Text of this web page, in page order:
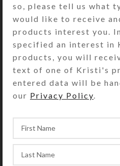
art. It will
keep your
unmentionables
sight. It will look
bathroom counter,
anywhere you
contents
size to hold an
Undercover
the hidden items
product photos.
so, please tell us what
would like to receive
products interest you.
specified an interest in
products, you will
text of one of Kristi's
entered data will be
our Privacy Policy